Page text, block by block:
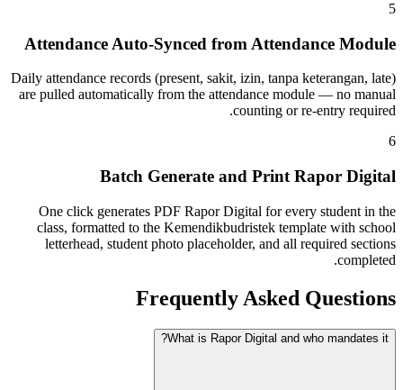
5
Attendance Auto-Synced from Attendance Module
Daily attendance records (present, sakit, izin, tanpa keterangan, late)
are pulled automatically from the attendance module — no manual
counting or re-entry required.
6
Batch Generate and Print Rapor Digital
One click generates PDF Rapor Digital for every student in the
class, formatted to the Kemendikbudristek template with school
letterhead, student photo placeholder, and all required sections
completed.
Frequently Asked Questions
What is Rapor Digital and who mandates it?